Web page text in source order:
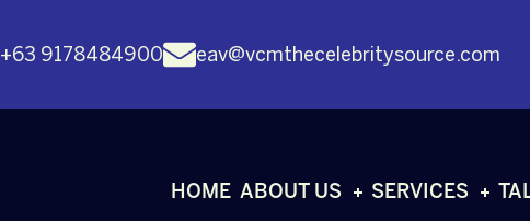
+63 9178484900 eav@vcmthecelebritysource.com
HOME ABOUT US SERVICES